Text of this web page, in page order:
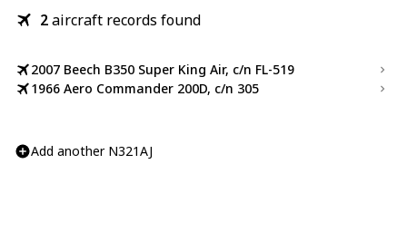
2aircraft records found
2007 Beech B350 Super King Air, c/n FL-519
1966 Aero Commander 200D, c/n 305
Add another N321AJ